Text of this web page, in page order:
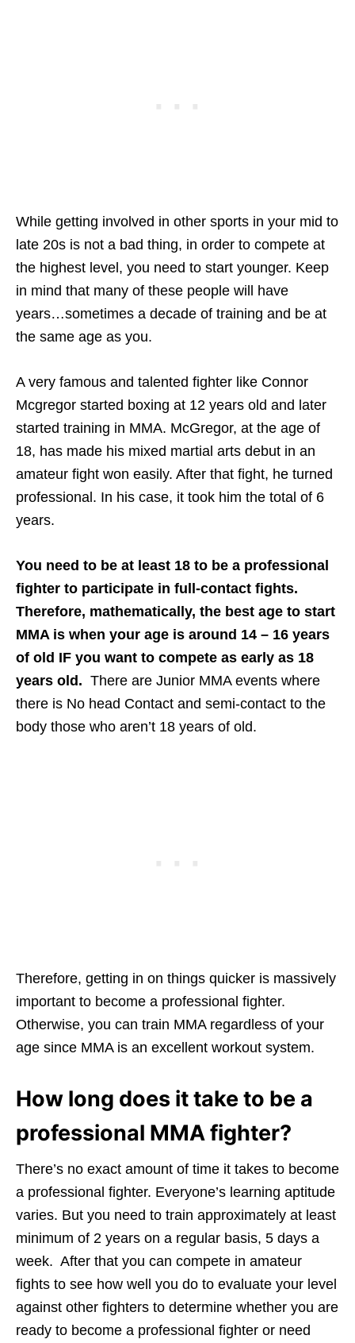
While getting involved in other sports in your mid to
late 20s is not a bad thing, in order to compete at
the highest level, you need to start younger. Keep
in mind that many of these people will have
years…sometimes a decade of training and be at
the same age as you.
A very famous and talented fighter like Connor
Mcgregor started boxing at 12 years old and later
started training in MMA. McGregor, at the age of
18, has made his mixed martial arts debut in an
amateur fight won easily. After that fight, he turned
professional. In his case, it took him the total of 6
years.
You need to be at least 18 to be a professional
fighter to participate in full-contact fights.
Therefore, mathematically, the best age to start
MMA is when your age is around 14 – 16 years
of old IF you want to compete as early as 18
years old. There are Junior MMA events where
there is No head Contact and semi-contact to the
body those who aren’t 18 years of old.
Therefore, getting in on things quicker is massively
important to become a professional fighter.
Otherwise, you can train MMA regardless of your
age since MMA is an excellent workout system.
How long does it take to be a
professional MMA fighter?
There’s no exact amount of time it takes to become
a professional fighter. Everyone’s learning aptitude
varies. But you need to train approximately at least
minimum of 2 years on a regular basis, 5 days a
week. After that you can compete in amateur
fights to see how well you do to evaluate your level
against other fighters to determine whether you are
ready to become a professional fighter or need